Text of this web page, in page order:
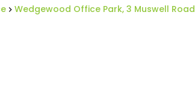
Wedgewood Office Park, 3 Muswell Road